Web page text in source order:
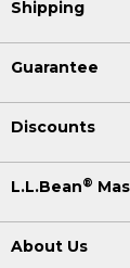
Shipping
Guarantee
Discounts
L.L.Bean®
About Us